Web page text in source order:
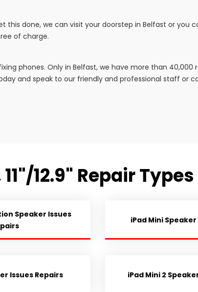
this done, we can visit your doorstep in Belfast or
of charge.
phones. Only in Belfast, we have more than 40,000
and speak to our friendly and professional staff or
12.9" Repair Types
Speaker Issues
iPad Mini
Issues Repairs iPad Mini 2